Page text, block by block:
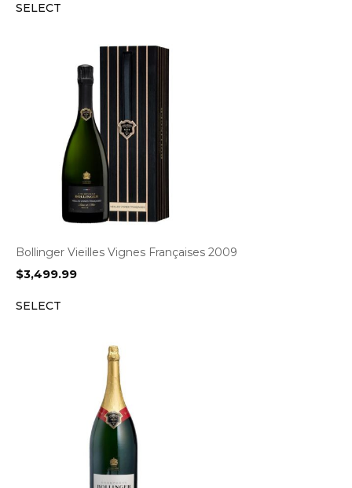
SELECT
Bollinger Vieilles Vignes Françaises 2009
$3,499.99
SELECT